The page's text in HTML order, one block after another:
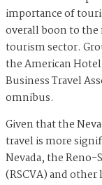
importance of
overall boon to
tourism sector.
the American
Business Travel
omnibus.
Given that the
travel is more
Nevada, the
(RSCVA) and